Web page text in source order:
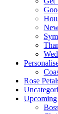
Rose
Upcoming